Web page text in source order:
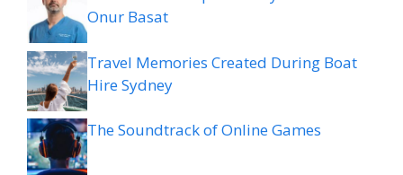
Onur Basat
Travel Memories Created During Boat
Hire Sydney
The Soundtrack of Online Games